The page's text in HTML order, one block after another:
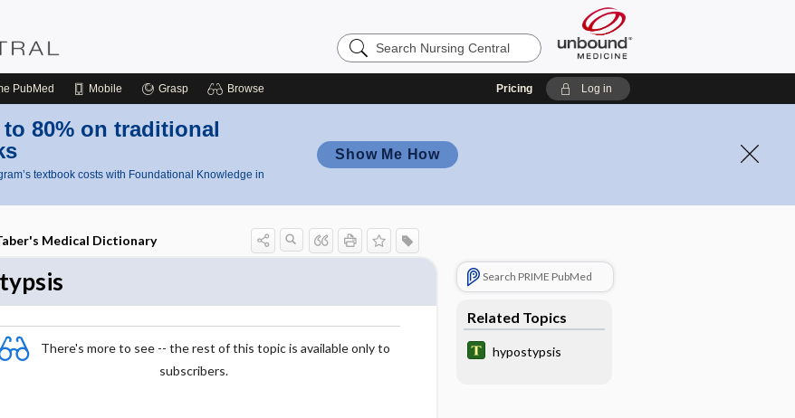
Search
Nursing
PubMed Mobile Grasp Browse Pricing Log in
to 80% on traditional
textbook costs with Foundational Knowledge in
Show Me How
Medical Dictionary
There's more to see -- the rest of this topic is available only to
subscribers.
Search PRIME PubMed
Related Topics
hypostypsis